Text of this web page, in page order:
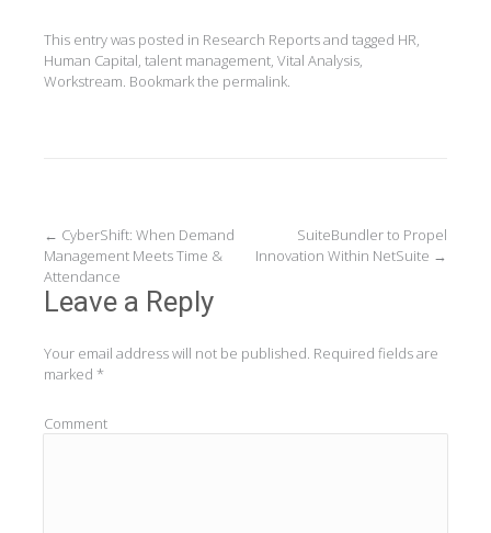
This entry was posted in Research Reportsand tagged HR,
Human Capital, talent management, Vital Analysis,
Workstream. Bookmark the permalink.
Post
navigation
← CyberShift: When Demand
Management Meets Time &
Attendance
SuiteBundler to Propel
Innovation Within NetSuite →
Leave a Reply
Your email address will not be published. Required fields are
marked *
Comment